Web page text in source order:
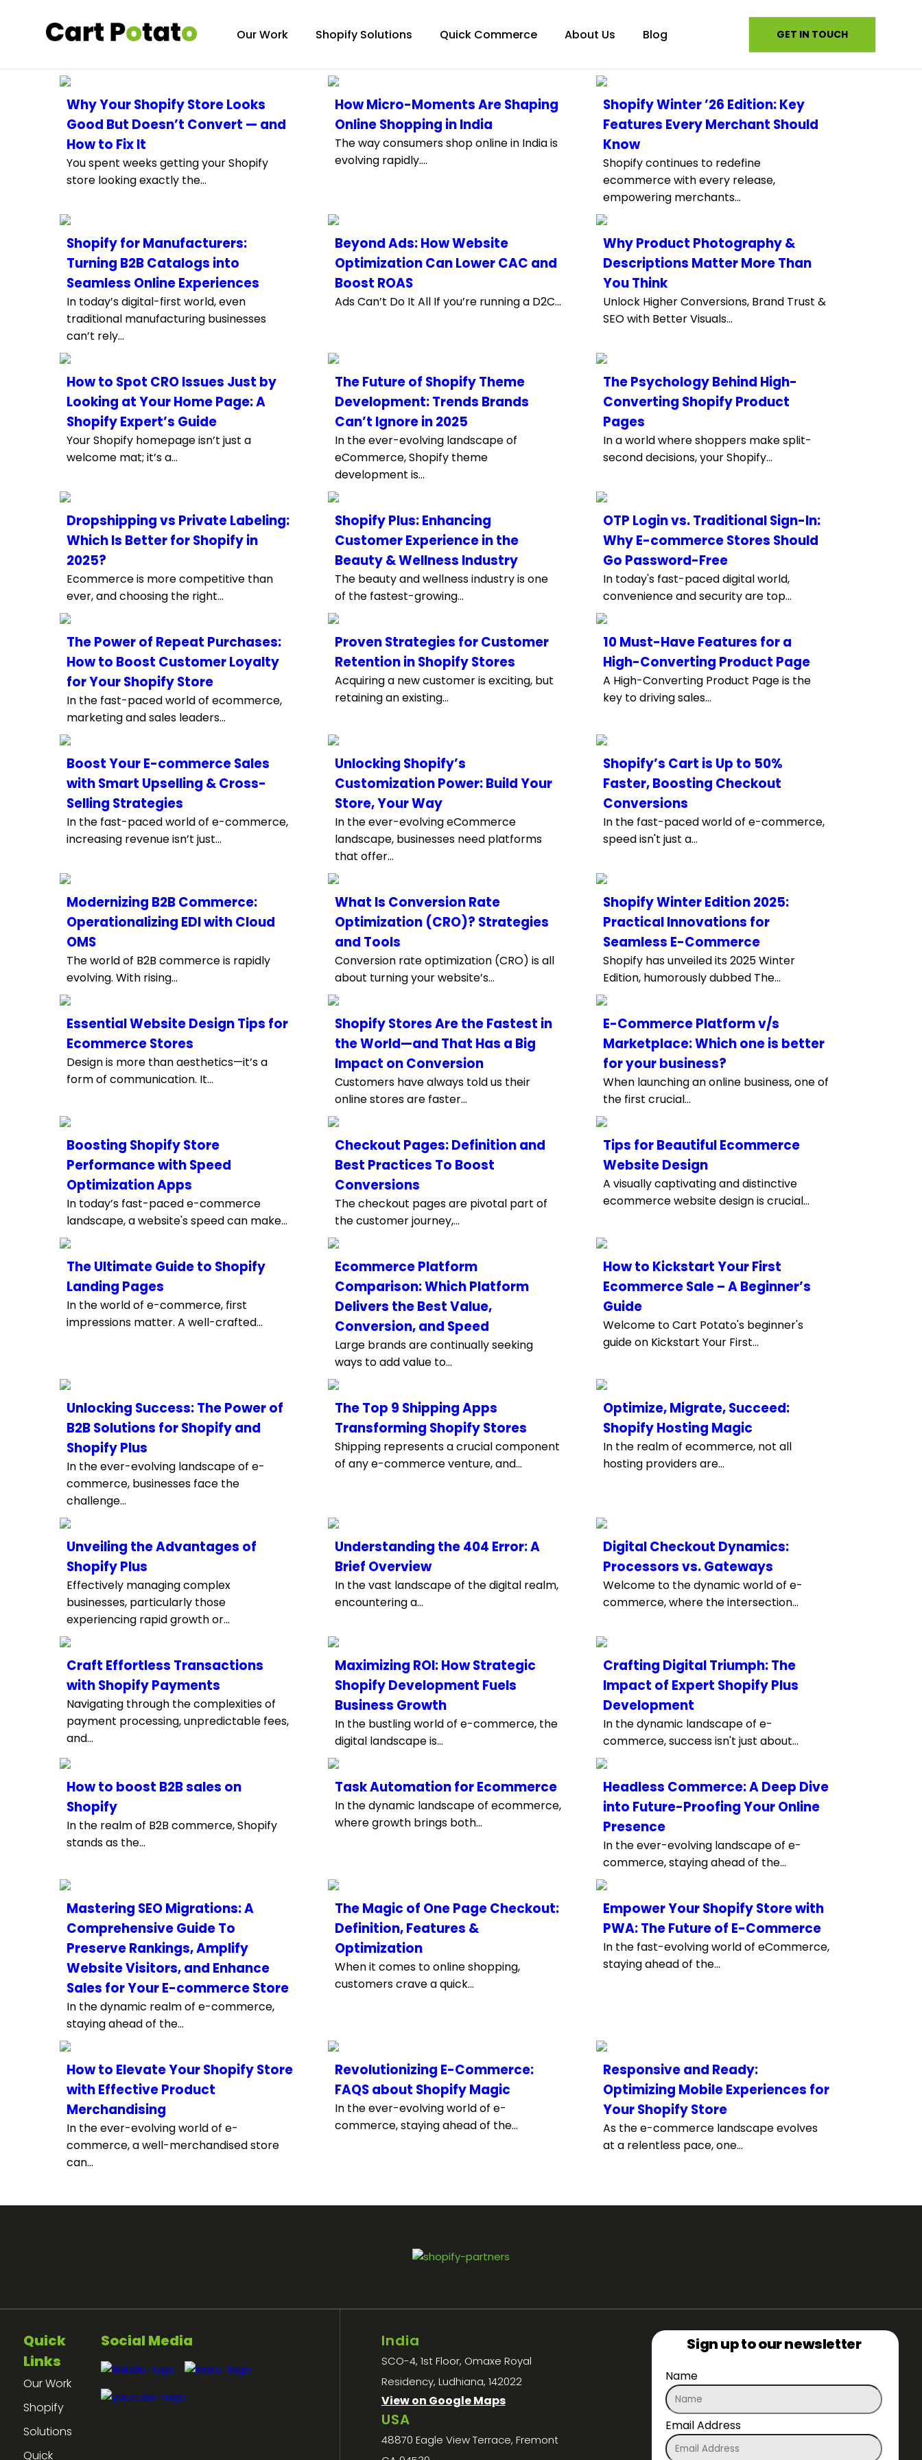
Our Work Shopify Solutions Quick Commerce About Us Blog GET IN TOUCH
Why Your Shopify Store Looks
Good But Doesn’t Convert — and
How to Fix It
You spent weeks getting your Shopify
store looking exactly the...
How Micro-Moments Are Shaping
Online Shopping in India
The way consumers shop online in India is
evolving rapidly....
Shopify Winter ’26 Edition: Key
Features Every Merchant Should
Know
Shopify continues to redefine
ecommerce with every release,
empowering merchants...
Shopify for Manufacturers:
Turning B2B Catalogs into
Seamless Online Experiences
In today’s digital-first world, even
traditional manufacturing businesses
can’t rely...
Beyond Ads: How Website
Optimization Can Lower CAC and
Boost ROAS
Ads Can’t Do It All If you’re running a D2C...
Why Product Photography &
Descriptions Matter More Than
You Think
Unlock Higher Conversions, Brand Trust &
SEO with Better Visuals...
How to Spot CRO Issues Just by
Looking at Your Home Page: A
Shopify Expert’s Guide
Your Shopify homepage isn’t just a
welcome mat; it’s a...
The Future of Shopify Theme
Development: Trends Brands
Can’t Ignore in 2025
In the ever-evolving landscape of
eCommerce, Shopify theme
development is...
The Psychology Behind High-
Converting Shopify Product
Pages
In a world where shoppers make split-
second decisions, your Shopify...
Dropshipping vs Private Labeling:
Which Is Better for Shopify in
2025?
Ecommerce is more competitive than
ever, and choosing the right...
Shopify Plus: Enhancing
Customer Experience in the
Beauty & Wellness Industry
The beauty and wellness industry is one
of the fastest-growing...
OTP Login vs. Traditional Sign-In:
Why E-commerce Stores Should
Go Password-Free
In today's fast-paced digital world,
convenience and security are top...
The Power of Repeat Purchases:
How to Boost Customer Loyalty
for Your Shopify Store
In the fast-paced world of ecommerce,
marketing and sales leaders...
Proven Strategies for Customer
Retention in Shopify Stores
Acquiring a new customer is exciting, but
retaining an existing...
10 Must-Have Features for a
High-Converting Product Page
A High-Converting Product Page is the
key to driving sales...
Boost Your E-commerce Sales
with Smart Upselling & Cross-
Selling Strategies
In the fast-paced world of e-commerce,
increasing revenue isn’t just...
Unlocking Shopify’s
Customization Power: Build Your
Store, Your Way
In the ever-evolving eCommerce
landscape, businesses need platforms
that offer...
Shopify’s Cart is Up to 50%
Faster, Boosting Checkout
Conversions
In the fast-paced world of e-commerce,
speed isn't just a...
Modernizing B2B Commerce:
Operationalizing EDI with Cloud
OMS
The world of B2B commerce is rapidly
evolving. With rising...
What Is Conversion Rate
Optimization (CRO)? Strategies
and Tools
Conversion rate optimization (CRO) is all
about turning your website’s...
Shopify Winter Edition 2025:
Practical Innovations for
Seamless E-Commerce
Shopify has unveiled its 2025 Winter
Edition, humorously dubbed The...
Essential Website Design Tips for
Ecommerce Stores
Design is more than aesthetics—it’s a
form of communication. It...
Shopify Stores Are the Fastest in
the World—and That Has a Big
Impact on Conversion
Customers have always told us their
online stores are faster...
E-Commerce Platform v/s
Marketplace: Which one is better
for your business?
When launching an online business, one of
the first crucial...
Boosting Shopify Store
Performance with Speed
Optimization Apps
In today’s fast-paced e-commerce
landscape, a website's speed can make...
Checkout Pages: Definition and
Best Practices To Boost
Conversions
The checkout pages are pivotal part of
the customer journey,...
Tips for Beautiful Ecommerce
Website Design
A visually captivating and distinctive
ecommerce website design is crucial...
The Ultimate Guide to Shopify
Landing Pages
In the world of e-commerce, first
impressions matter. A well-crafted...
Ecommerce Platform
Comparison: Which Platform
Delivers the Best Value,
Conversion, and Speed
Large brands are continually seeking
ways to add value to...
How to Kickstart Your First
Ecommerce Sale – A Beginner’s
Guide
Welcome to Cart Potato's beginner's
guide on Kickstart Your First...
Unlocking Success: The Power of
B2B Solutions for Shopify and
Shopify Plus
In the ever-evolving landscape of e-
commerce, businesses face the
challenge...
The Top 9 Shipping Apps
Transforming Shopify Stores
Shipping represents a crucial component
of any e-commerce venture, and...
Optimize, Migrate, Succeed:
Shopify Hosting Magic
In the realm of ecommerce, not all
hosting providers are...
Unveiling the Advantages of
Shopify Plus
Effectively managing complex
businesses, particularly those
experiencing rapid growth or...
Understanding the 404 Error: A
Brief Overview
In the vast landscape of the digital realm,
encountering a...
Digital Checkout Dynamics:
Processors vs. Gateways
Welcome to the dynamic world of e-
commerce, where the intersection...
Craft Effortless Transactions
with Shopify Payments
Navigating through the complexities of
payment processing, unpredictable fees,
and...
Maximizing ROI: How Strategic
Shopify Development Fuels
Business Growth
In the bustling world of e-commerce, the
digital landscape is...
Crafting Digital Triumph: The
Impact of Expert Shopify Plus
Development
In the dynamic landscape of e-
commerce, success isn't just about...
How to boost B2B sales on
Shopify
In the realm of B2B commerce, Shopify
stands as the...
Task Automation for Ecommerce
In the dynamic landscape of ecommerce,
where growth brings both...
Headless Commerce: A Deep Dive
into Future-Proofing Your Online
Presence
In the ever-evolving landscape of e-
commerce, staying ahead of the...
Mastering SEO Migrations: A
Comprehensive Guide To
Preserve Rankings, Amplify
Website Visitors, and Enhance
Sales for Your E-commerce Store
In the dynamic realm of e-commerce,
staying ahead of the...
The Magic of One Page Checkout:
Definition, Features &
Optimization
When it comes to online shopping,
customers crave a quick...
Empower Your Shopify Store with
PWA: The Future of E-Commerce
In the fast-evolving world of eCommerce,
staying ahead of the...
How to Elevate Your Shopify Store
with Effective Product
Merchandising
In the ever-evolving world of e-
commerce, a well-merchandised store
can...
Revolutionizing E-Commerce:
FAQS about Shopify Magic
In the ever-evolving world of e-
commerce, staying ahead of the...
Responsive and Ready:
Optimizing Mobile Experiences for
Your Shopify Store
As the e-commerce landscape evolves
at a relentless pace, one...
India
SCO-4, 1st Floor, Omaxe Royal
Residency, Ludhiana, 142022
View on Google Maps
USA
48870 Eagle View Terrace, Fremont
Sign up to our newsletter
Name
Email Address
Quick
Links
Our Work
Shopify
Solutions
Quick
Social Media